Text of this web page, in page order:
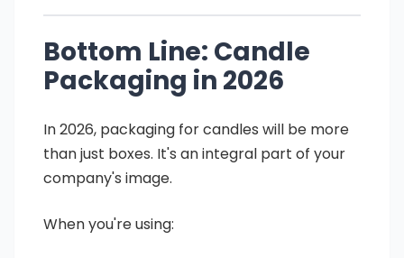
Bottom Line: Candle
Packaging in 2026
In 2026, packaging for candles will be more
than just boxes. It's an integral part of your
company's image.
When you're using: